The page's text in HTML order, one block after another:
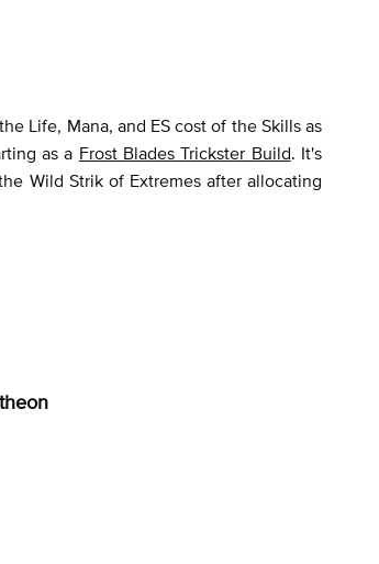
Life, Mana, and ES cost of the Skills as
as a Frost Blades Trickster Build. It's
Wild Strik of Extremes after allocating